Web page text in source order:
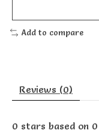
Add to compare
Reviews (0)
0 stars based on 0